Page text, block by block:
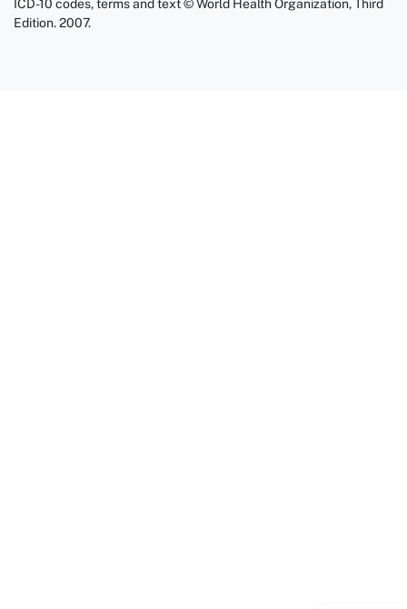
ICD-10 codes, terms and text © World Health Organization, Third
Edition. 2007.